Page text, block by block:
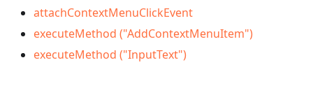
attachContextMenuClickEvent
executeMethod ("AddContextMenuItem")
executeMethod ("InputText")